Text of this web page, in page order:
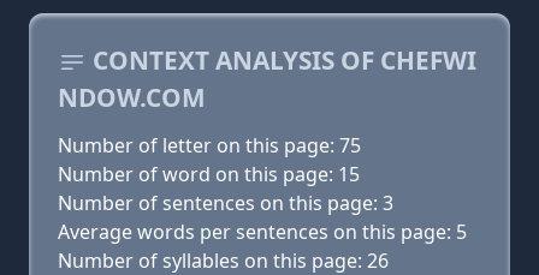
CONTEXT ANALYSIS OF CHEFWI
NDOW.COM
Number of letter on this page: 75
Number of word on this page: 15
Number of sentences on this page: 3
Average words per sentences on this page: 5
Number of syllables on this page: 26